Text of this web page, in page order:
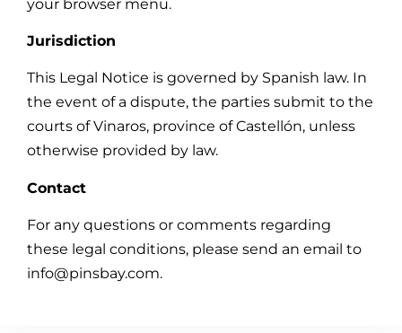
your browser menu.
Jurisdiction
This Legal Notice is governed by Spanish law. In
the event of a dispute, the parties submit to the
courts of Vinaros, province of Castellón, unless
otherwise provided by law.
Contact
For any questions or comments regarding
these legal conditions, please send an email to
info@pinsbay.com.